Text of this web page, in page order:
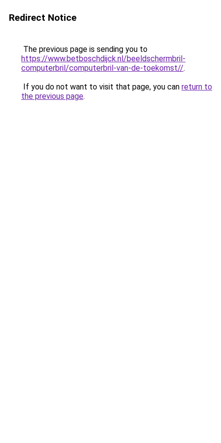
Redirect Notice
The previous page is sending you to
https://www.betboschdijck.nl/beeldschermbril-
computerbril/computerbril-van-de-toekomst//.
If you do not want to visit that page, you can return to
the previous page.